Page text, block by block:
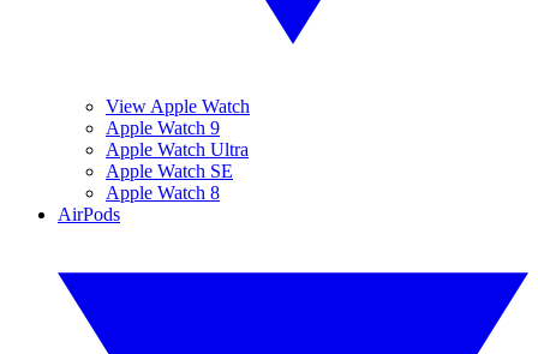
View Apple Watch
Apple Watch 9
Apple Watch Ultra
Apple Watch SE
Apple Watch 8
AirPods